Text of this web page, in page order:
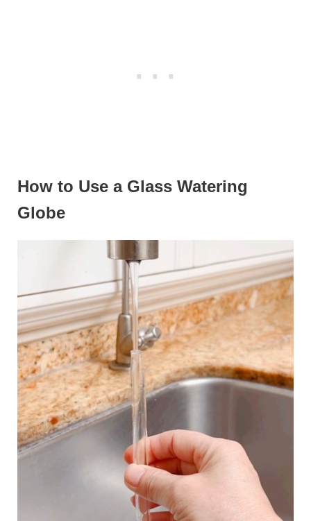
How to Use a Glass Watering
Globe